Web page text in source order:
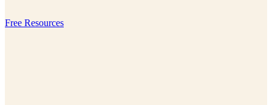
Free Resources